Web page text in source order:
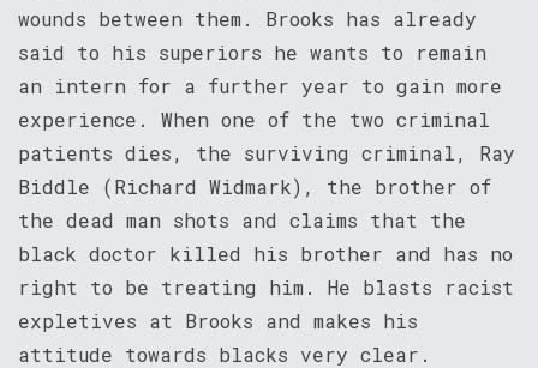
wounds between them. Brooks has already
said to his superiors he wants to remain
an intern for a further year to gain more
experience. When one of the two criminal
patients dies, the surviving criminal, Ray
Biddle (Richard Widmark), the brother of
the dead man shots and claims that the
black doctor killed his brother and has no
right to be treating him. He blasts racist
expletives at Brooks and makes his
attitude towards blacks very clear.